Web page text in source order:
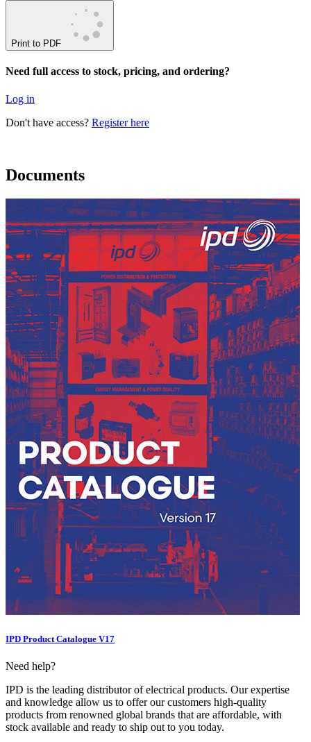
Print to PDF
Need full access to stock, pricing, and ordering?
Log in
Don't have access? Register here
Documents
IPD Product Catalogue V17
Need help?
IPD is the leading distributor of electrical products. Our expertise
and knowledge allow us to offer our customers high-quality
products from renowned global brands that are affordable, with
stock available and ready to ship out to you today.